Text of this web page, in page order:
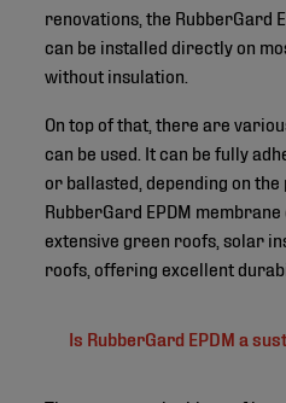
renovations, the RubberGard
can be installed directly on
without insulation.
On top of that, there are
can be used. It can be fully
or ballasted, depending on the
RubberGard EPDM
extensive green roofs, solar
roofs, offering excellent
Is RubberGard EPDM a